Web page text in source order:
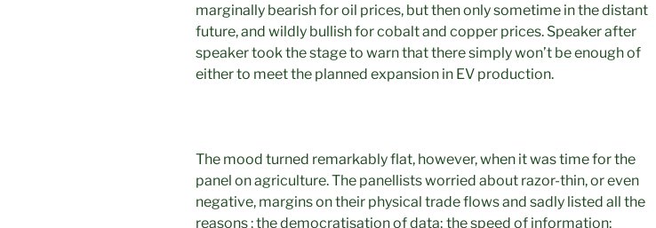
marginally bearish for oil prices, but then only sometime in the distant
future, and wildly bullish for cobalt and copper prices. Speaker after
speaker took the stage to warn that there simply won’t be enough of
either to meet the planned expansion in EV production.
The mood turned remarkably flat, however, when it was time for the
panel on agriculture. The panellists worried about razor-thin, or even
negative, margins on their physical trade flows and sadly listed all the
reasons : the democratisation of data; the speed of information;